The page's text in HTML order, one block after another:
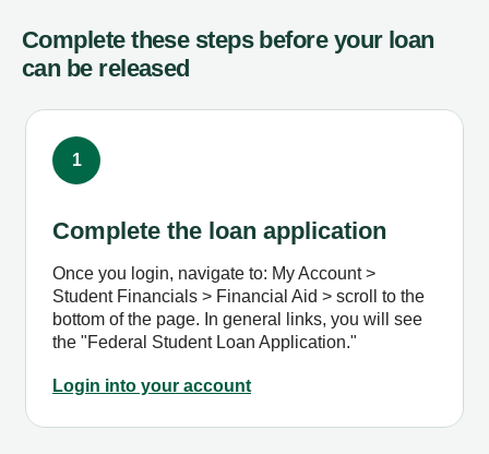
Complete these steps before your loan
can be released
1
Complete the loan application
Once you login, navigate to: My Account >
Student Financials > Financial Aid > scroll to the
bottom of the page. In general links, you will see
the "Federal Student Loan Application."
Login into your account